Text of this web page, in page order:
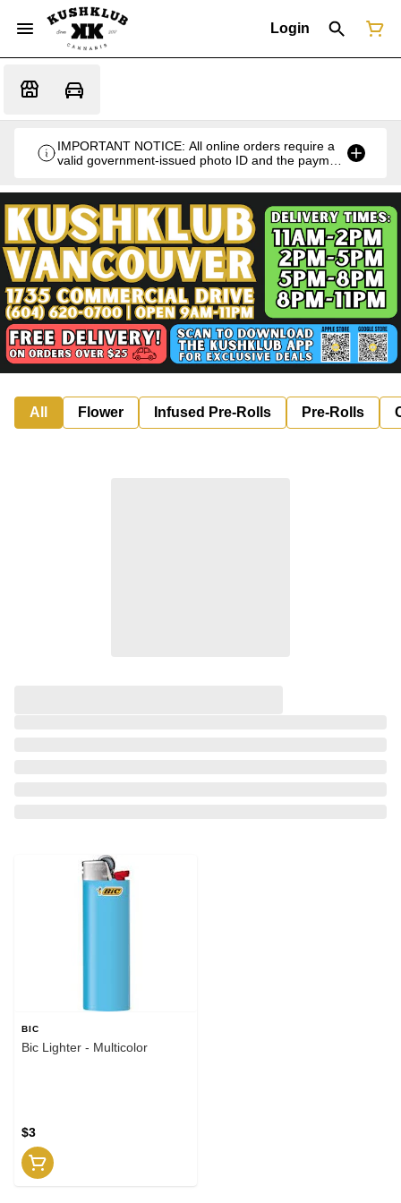
Login
IMPORTANT NOTICE: All online orders require a
valid government-issued photo ID and the payment
All Flower Infused Pre-Rolls Pre-Rolls
BIC
Bic Lighter - Multicolor
$3